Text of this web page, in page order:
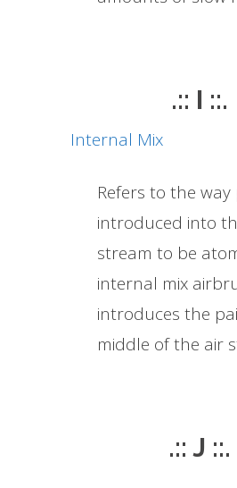
.:: I ::.
Internal Mix
Refers to the way
introduced into
stream to be
internal mix
introduces the
middle of the air
.:: J ::.